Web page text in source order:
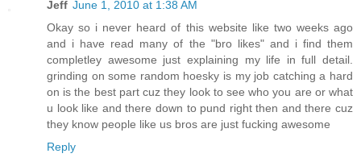
Jeff June 1, 2010 at 1:38 AM
Okay so i never heard of this website like two weeks ago
and i have read many of the "bro likes" and i find them
completley awesome just explaining my life in full detail.
grinding on some random hoesky is my job catching a hard
on is the best part cuz they look to see who you are or what
u look like and there down to pund right then and there cuz
they know people like us bros are just fucking awesome
Reply